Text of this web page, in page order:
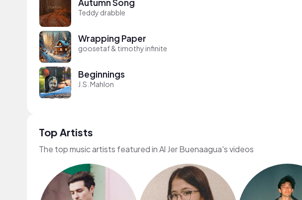
Autumn Song
Teddy drabble
Wrapping Paper
goosetaf & timothy infinite
Beginnings
J.S. Mahlon
Top Artists
The top music artists featured in Al Jer Buenaagua's videos